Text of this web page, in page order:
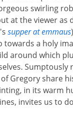
swirling
at the viewer as
's supper at emmaus
towards a holy
around which
Sumptously
Gregory share
in its warm
invites us to